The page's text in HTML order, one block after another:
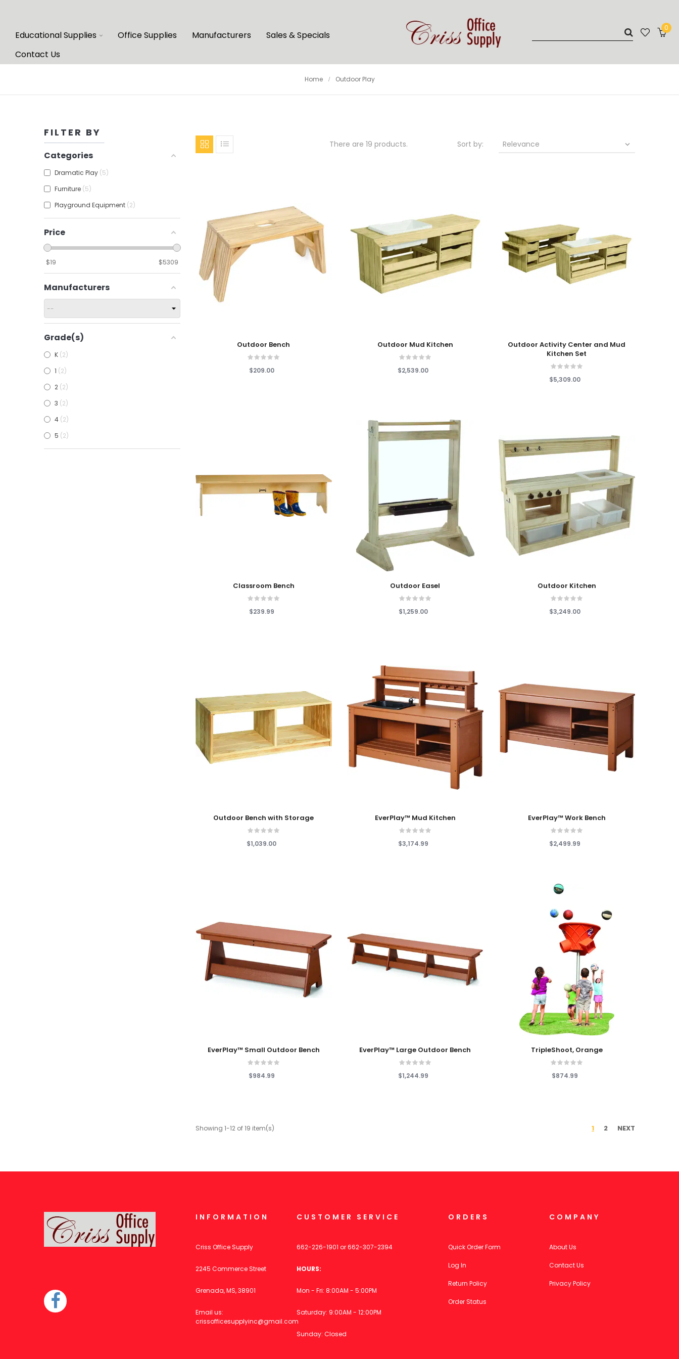
Educational Supplies Office Supplies Manufacturers
Sales & Specials
Contact Us
0
Home Outdoor Play
FILTER BY
Categories
Dramatic Play 5
Furniture 5
Playground Equipment 2
Price
$19 $5309
Manufacturers
Grade(s)
K 2
1 2
2 2
3 2
4 2
5 2
There are 19 products. Sort by: Relevance 
Add To CartOutdoor Bench
$209.00
Add To CartOutdoor Mud Kitchen
$2,539.00
Add To Cart
Outdoor Activity Center and Mud
Kitchen Set
$5,309.00
Add To CartClassroom Bench
$239.99
Add To CartOutdoor Easel
$1,259.00
Add To CartOutdoor Kitchen
$3,249.00
Add To Cart
Outdoor Bench with Storage
$1,039.00
Add To Cart
EverPlay™ Mud Kitchen
$3,174.99
Add To CartEverPlay™ Work Bench
$2,499.99
Add To Cart
EverPlay™ Small Outdoor Bench
$984.99
Add To Cart
EverPlay™ Large Outdoor Bench
$1,244.99
Add To CartTripleShoot, Orange
$874.99
Showing 1-12 of 19 item(s) 1 2 NEXT
INFORMATION
Criss Office Supply
2245 Commerce Street
Grenada, MS, 38901
Email us:
crissofficesupplyinc@gmail.com
CUSTOMER SERVICE
662-226-1901 or662-307-2394
HOURS:
Mon - Fri: 8:00AM - 5:00PM
Saturday: 9:00AM - 12:00PM
Sunday: Closed
ORDERS
Quick Order Form
Log In
Return Policy
Order Status
COMPANY
About Us
Contact Us
Privacy Policy